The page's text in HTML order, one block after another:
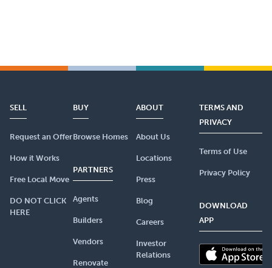
SELL
Request an Offer
How it Works
Free Local Move
DO NOT CLICK
HERE
BUY
Browse Homes
PARTNERS
Agents
Builders
Vendors
Renovate
ABOUT
About Us
Locations
Press
Blog
Careers
Investor
Relations
TERMS AND
PRIVACY
Terms of Use
Privacy Policy
DOWNLOAD
APP